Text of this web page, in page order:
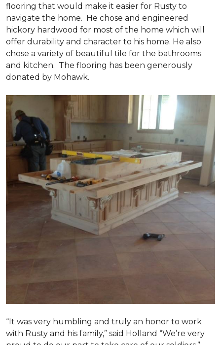
flooring that would make it easier for Rusty to
navigate the home. He chose and engineered
hickory hardwood for most of the home which will
offer durability and character to his home. He also
chose a variety of beautiful tile for the bathrooms
and kitchen. The flooring has been generously
donated by Mohawk.
“It was very humbling and truly an honor to work
with Rusty and his family,” said Holland “We’re very